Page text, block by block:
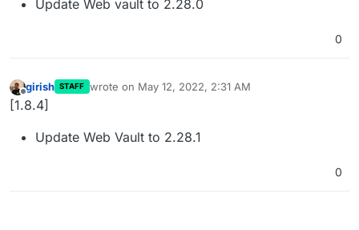
Update Web vault to 2.28.0
0
Offline
girish STAFF wrote on May 12, 2022, 2:31 AM
last edited by
[1.8.4]
Update Web Vault to 2.28.1
0